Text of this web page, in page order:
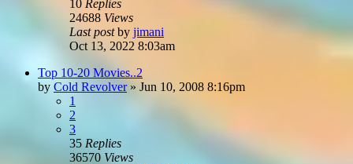
10 Replies
24688 Views
Last postby jimani
Oct 13, 2022 8:03am
Top 10-20 Movies..2
by Cold Revolver» Jun 10, 2008 8:16pm
1
2
3
35 Replies
36570 Views